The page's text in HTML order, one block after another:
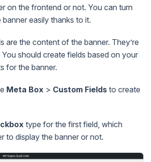
on the frontend or not. You can turn
easily thanks to it.
are the content of the banner. They’re
should create fields based on your
for the banner.
Meta Box > Custom Fields to create
type for the first field, which
to display the banner or not.